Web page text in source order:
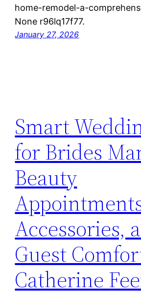
home-remodel-a-
None r96lq17f77.
January 27, 2026
Smart
for Brides
Beauty
Accessories,
Guest
Catherine